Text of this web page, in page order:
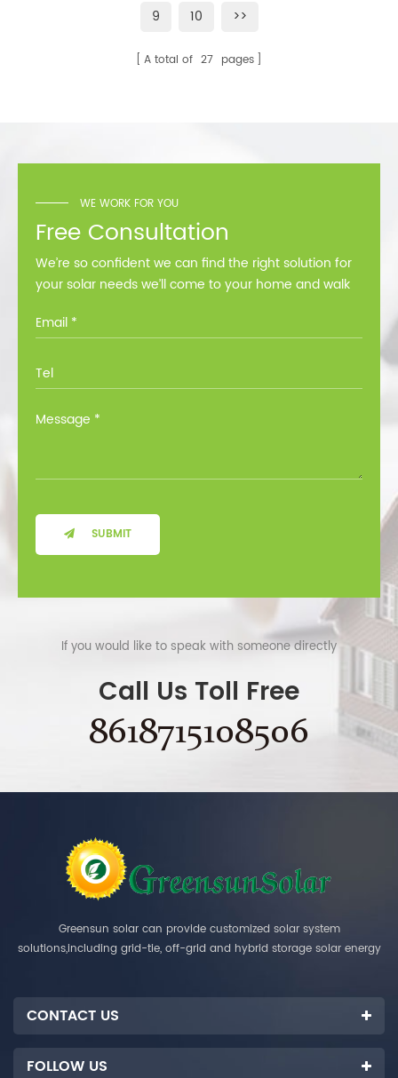
9
10 >>
A total of 27 pages
WE WORK FOR YOU
Free Consultation
We’re so confident we can find the right solution for
your solar needs we’ll come to your home and walk
SUBMIT
If you would like to speak with someone directly
Call Us Toll Free
8618715108506
Greensun solar can provide customized solar system
solutions,including grid-tie, off-grid and hybrid storage solar energy
CONTACT US
FOLLOW US